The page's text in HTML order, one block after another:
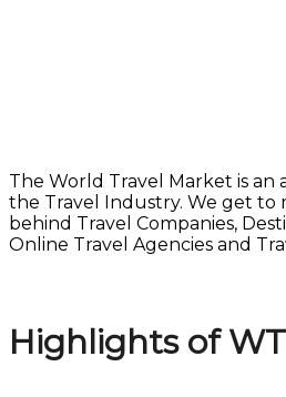
The World Travel Market is
the Travel Industry. We get to
behind Travel Companies,
Online Travel Agencies and
Highlights of